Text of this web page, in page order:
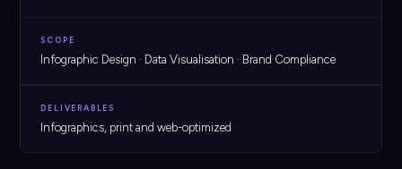
SCOPE
Infographic Design · Data Visualisation · Brand Compliance
DELIVERABLES
Infographics, print and web-optimized